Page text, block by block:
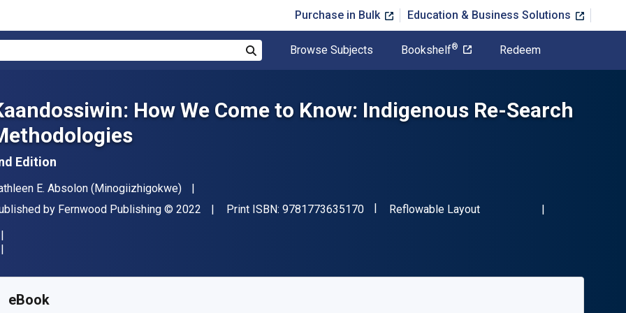
Purchase in Bulk Education & Business Solutions
Browse Subjects Bookshelf® Redeem
How We Come to Know: Indigenous Re-Search
Edition
E. Absolon (Minogiizhigokwe)
by Fernwood Publishing Copyright
© 2022 Print ISBN: 9781773635170"ISBN-13 9781773635170"
Format
Reflowable Layout
eBook